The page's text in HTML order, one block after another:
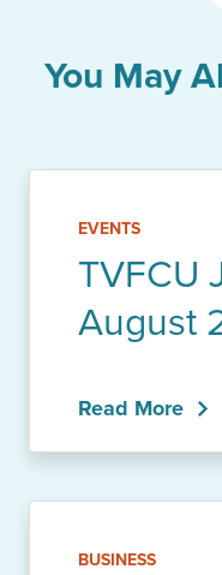
You May
EVENTS
TVFCU
August
Read More
BUSINESS